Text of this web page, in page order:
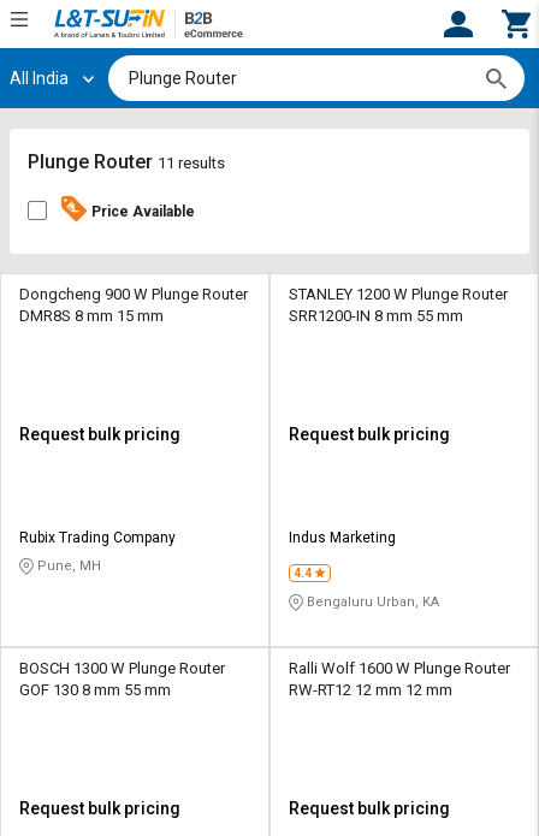
Hi, User
Track
By
Credit
L&T-
SuFin
Register
Track
By
Credit
L&T-
SuFin
All India
Plunge Router 11 results
Price Available
Dongcheng 900 W Plunge Router
DMR8S 8 mm 15 mm
Request bulk pricing
Rubix Trading Company
Pune, MH
STANLEY 1200 W Plunge Router
SRR1200-IN 8 mm 55 mm
Request bulk pricing
Indus Marketing
4.4
Bengaluru Urban, KA
BOSCH 1300 W Plunge Router
GOF 130 8 mm 55 mm
Request bulk pricing
Ralli Wolf 1600 W Plunge Router
RW-RT12 12 mm 12 mm
Request bulk pricing